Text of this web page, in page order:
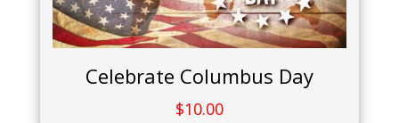
Celebrate Columbus Day
$10.00